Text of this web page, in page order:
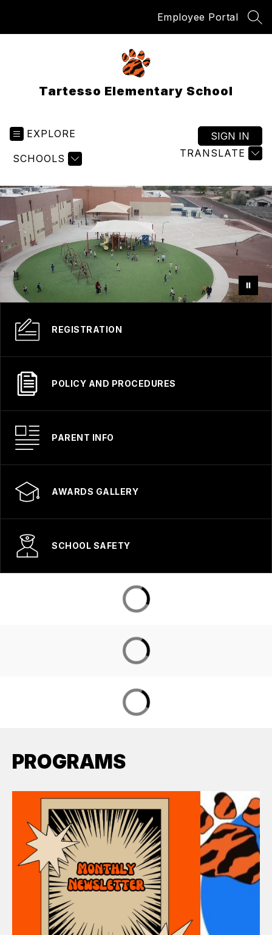
Employee Portal
Tartesso Elementary School
EXPLORE
SCHOOLS TRANSLATE
SIGN IN
REGISTRATION
POLICY AND PROCEDURES
PARENT INFO
AWARDS GALLERY
SCHOOL SAFETY
PROGRAMS